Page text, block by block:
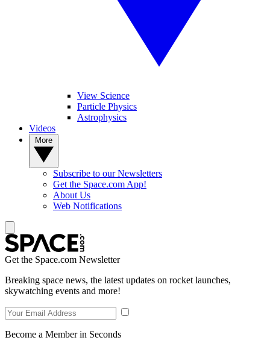
View Science
Particle Physics
Astrophysics
Videos
Subscribe to our Newsletters
Get the Space.com App!
About Us
Web Notifications
Get the Space.com Newsletter
Breaking space news, the latest updates on rocket launches,
skywatching events and more!
Become a Member in Seconds